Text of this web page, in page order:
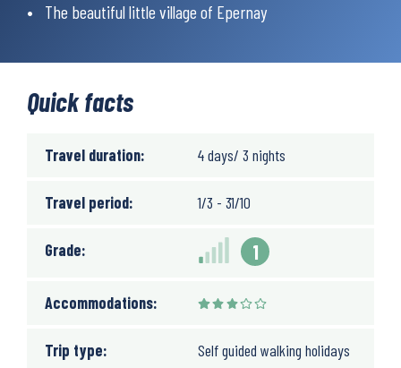
The beautiful little village of Epernay
Quick facts
Travel duration: 4 days/ 3 nights
Travel period: 1/3 - 31/10
Grade: 1
Accommodations:
Trip type: Self guided walking holidays